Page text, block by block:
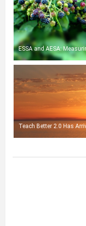
ESSA and AESA:
Teach Better 2.0 Has